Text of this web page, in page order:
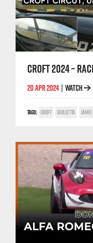
CROFT 2024 –
20 APR 2024 WATCH
TAGS: CROFT GIULIETTA